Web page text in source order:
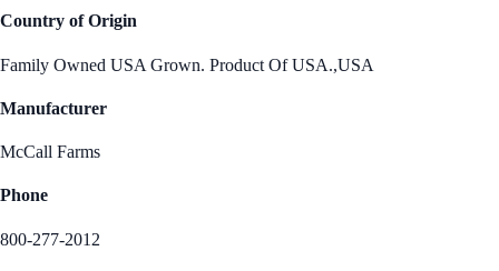
Country of Origin
Family Owned USA Grown. Product Of USA.,USA
Manufacturer
McCall Farms
Phone
800-277-2012